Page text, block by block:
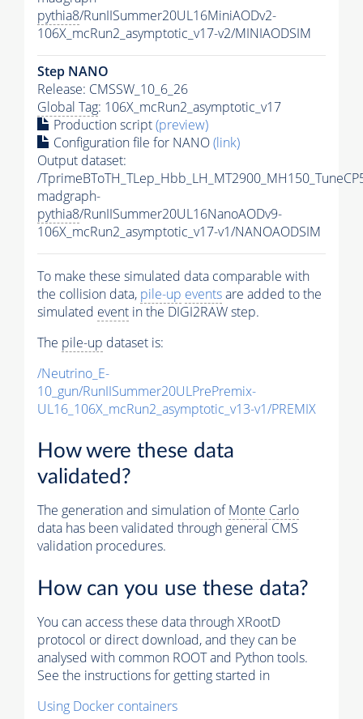
pythia8/RunIISummer20UL16MiniAODv2-
106X_mcRun2_asymptotic_v17-v2/MINIAODSIM
Step NANO
Release: CMSSW_10_6_26
Global Tag: 106X_mcRun2_asymptotic_v17
Production script(preview)
Configuration file for NANO(link)
Output dataset:
/
madgraph-
pythia8/RunIISummer20UL16NanoAODv9-
106X_mcRun2_asymptotic_v17-v1/NANOAODSIM
To make these simulated data comparable with
the collision data, pile-up eventsare added to the
simulated event in the DIGI2RAW step.
The pile-up dataset is:
/Neutrino_E-
10_gun/RunIISummer20ULPrePremix-
UL16_106X_mcRun2_asymptotic_v13-v1/PREMIX
How were these data
validated?
The generation and simulation ofMonte Carlo
data has been validated through general CMS
validation procedures.
How can you use these data?
You can access these data through XRootD
protocol or direct download, and they can be
analysed with common ROOT and Python tools.
See the instructions for getting started in
Using Docker containers